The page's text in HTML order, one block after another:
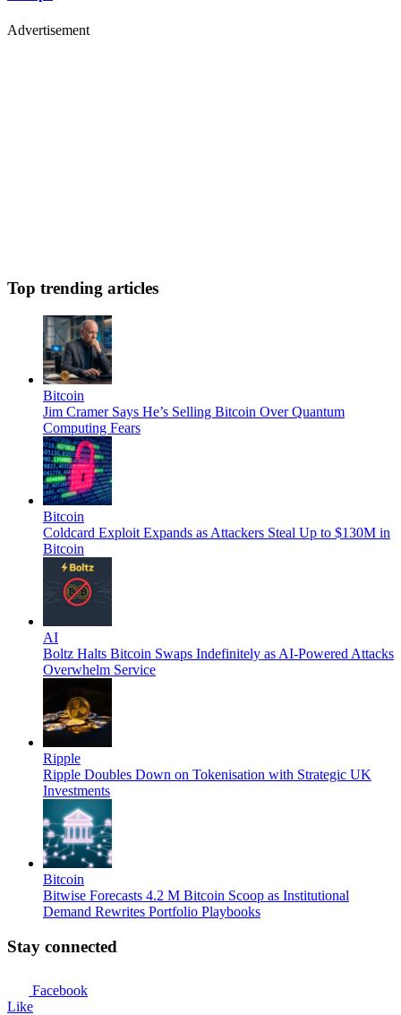
Advertisement
Top trending articles
Bitcoin
Jim Cramer Says He’s Selling Bitcoin Over Quantum
Computing Fears
Bitcoin
Coldcard Exploit Expands as Attackers Steal Up to $130M in
Bitcoin
AI
Boltz Halts Bitcoin Swaps Indefinitely as AI-Powered Attacks
Overwhelm Service
Ripple
Ripple Doubles Down on Tokenisation with Strategic UK
Investments
Bitcoin
Bitwise Forecasts 4.2 M Bitcoin Scoop as Institutional
Demand Rewrites Portfolio Playbooks
Stay connected
Facebook
Like